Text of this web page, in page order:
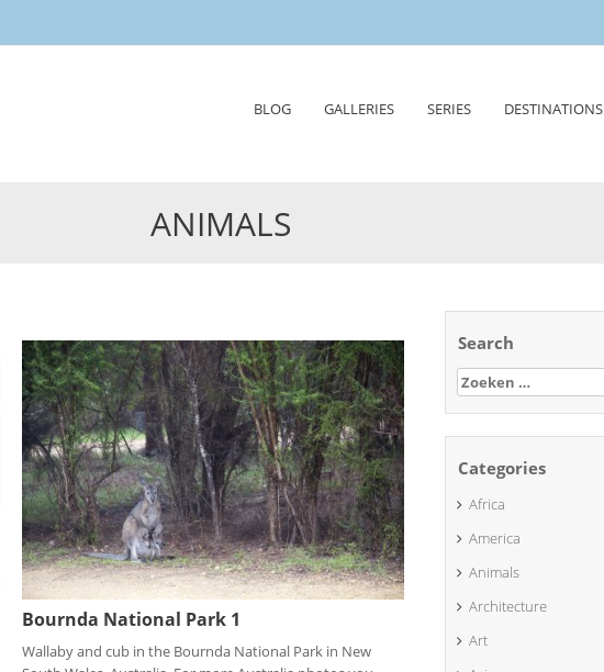
BLOG GALLERIES SERIES DESTINATIONS
ANIMALS
Bournda National Park 1
Wallaby and cub in the Bournda National Park in New
Search
Zoeken
naar:
Categories
Africa
America
Animals
Architecture
Art